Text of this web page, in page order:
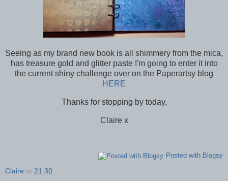
Seeing as my brand new book is all shimmery from the mica,
has treasure gold and glitter paste I'm going to enter it into
the current shiny challenge over on the Paperartsy blog
HERE
Thanks for stopping by today,
Claire x
Posted with Blogsy
Claire at 21:30